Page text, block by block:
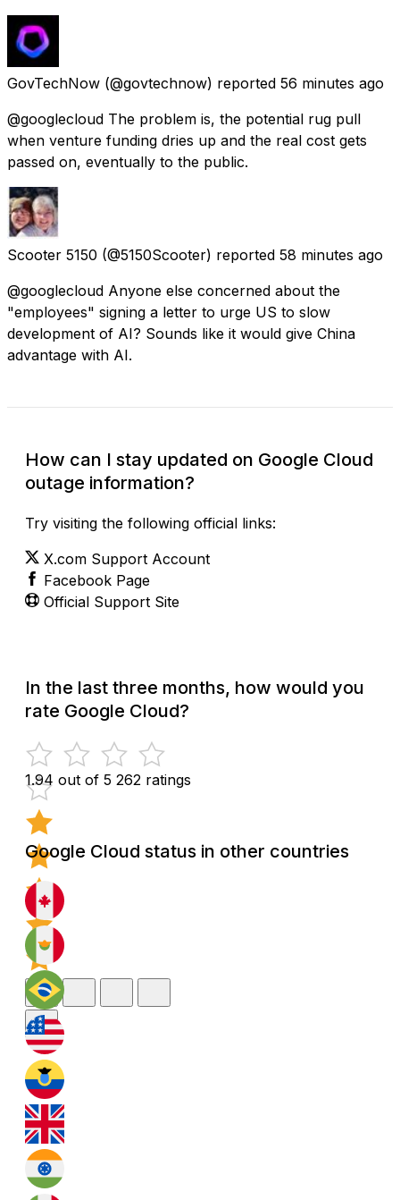
GovTechNow (@govtechnow) reported 56 minutes ago
@googlecloud The problem is, the potential rug pull
when venture funding dries up and the real cost gets
passed on, eventually to the public.
Scooter 5150 (@5150Scooter) reported 58 minutes ago
@googlecloud Anyone else concerned about the
"employees" signing a letter to urge US to slow
development of AI? Sounds like it would give China
advantage with AI.
How can I stay updated on Google Cloud
outage information?
Try visiting the following official links:
X.com Support Account
Facebook Page
Official Support Site
In the last three months, how would you
rate Google Cloud?
1.94 out of 5 262 ratings
Google Cloud status in other countries